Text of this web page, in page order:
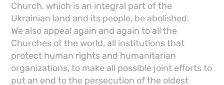
Church, which is an integral part of the
Ukrainian land and its people, be abolished.
We also appeal again and again to all the
Churches of the world, all institutions that
protect human rights and humanitarian
organizations, to make all possible joint efforts to
put an end to the persecution of the oldest